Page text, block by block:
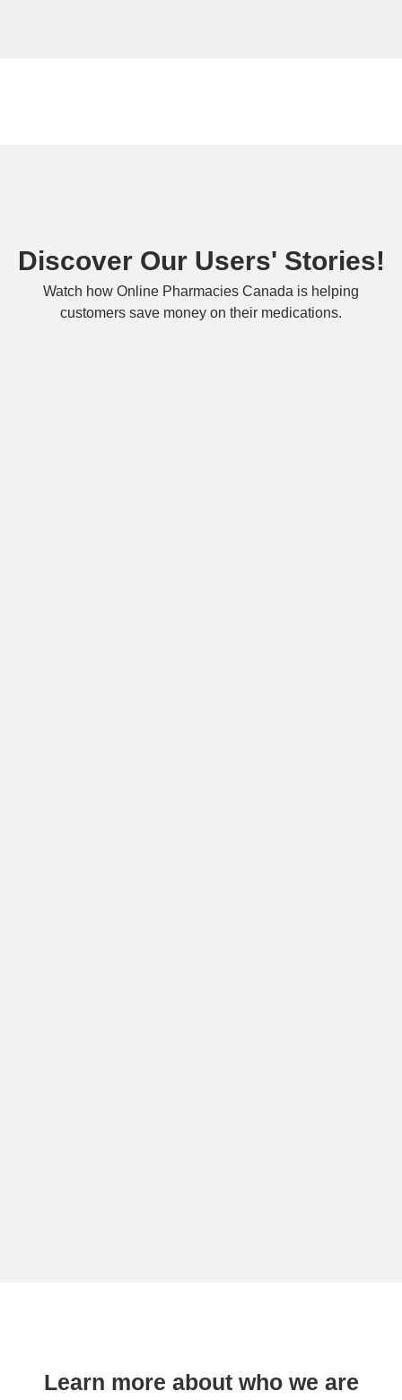
Discover Our Users' Stories!
Watch how Online Pharmacies Canada is helping
customers save money on their medications.
Learn more about who we are